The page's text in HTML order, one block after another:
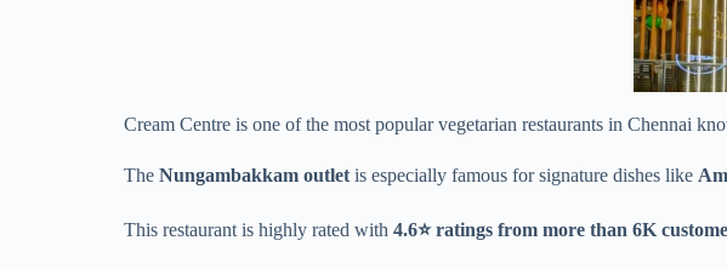
Cream Centre is one of the most popular vegetarian restaurants in Chennai
The Nungambakkam outlet is especially famous for signature dishes like
This restaurant is highly rated with 4.6⭐ ratings from more than 6K